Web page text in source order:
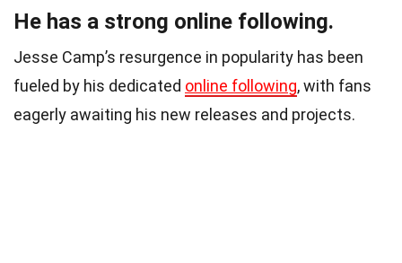
He has a strong online following.
Jesse Camp’s resurgence in popularity has been
fueled by his dedicated online following, with fans
eagerly awaiting his new releases and projects.